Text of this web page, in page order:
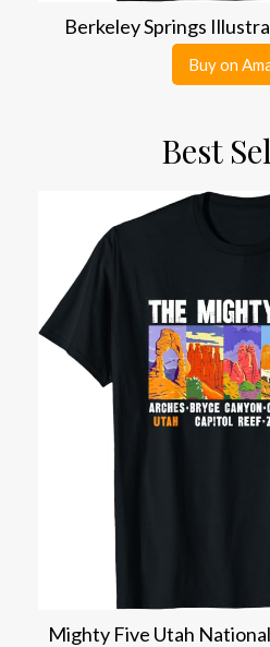
Berkeley Springs
Buy on
Best
Mighty Five Utah